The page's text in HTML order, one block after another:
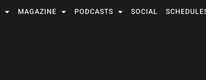
MAGAZINE PODCASTS SOCIAL